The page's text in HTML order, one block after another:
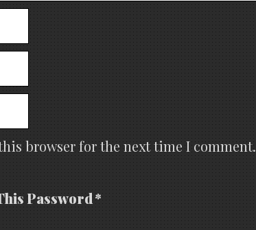
browser for the next time I comment.
Password *